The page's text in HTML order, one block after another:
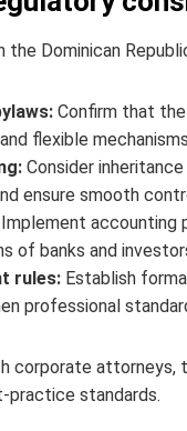
the Dominican
Confirm that
flexible
Consider
ensure smooth
Implement accounting
of banks and
rules: Establish
professional
corporate attorneys,
standards.